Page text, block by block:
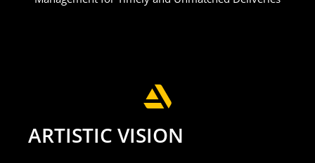
ARTISTIC VISION